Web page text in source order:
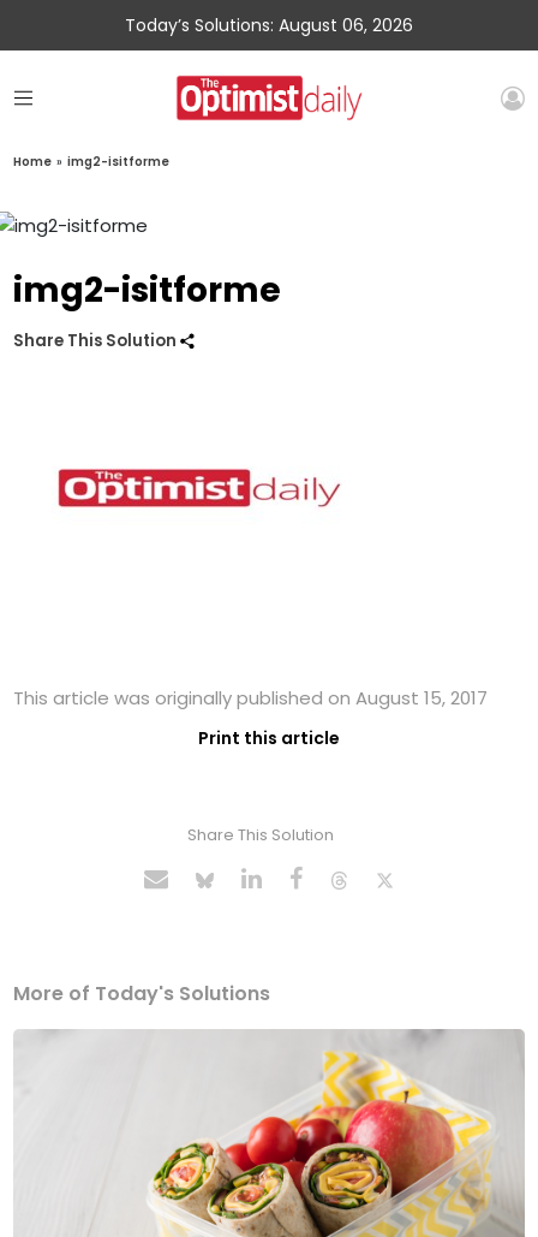
Today’s Solutions: August 06, 2026
Home » img2-isitforme
img2-isitforme
Share This Solution
This article was originally published on August 15, 2017
Print this article
Share This Solution
More of Today's Solutions